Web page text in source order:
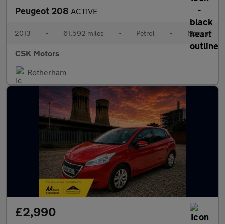
Peugeot 208 ACTIVE
2013 • 61,592 miles • Petrol • Manual
CSK Motors
Rotherham
£2,990